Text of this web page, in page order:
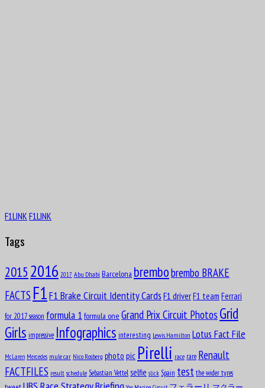
F1LINK F1LINK
Tags
2015 2016 2017 Abu Dhabi Barcelona brembobrembo BRAKE
FACTS F1F1 Brake Circuit Identity Cards F1 driverF1 team Ferrari
for 2017 season formula 1 formula one Grand Prix Circuit Photos Grid
Girls impressive Infographics interesting Lewis Hamilton Lotus Fact File
McLaren Mercedes mule car Nico Rosberg photo pic Pirelli race rare Renault
FACTFILES result schedule Sebastian Vettel selfie slick Spain test the wider tyres